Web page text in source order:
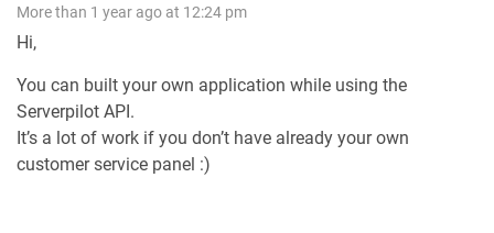
More than 1 year ago at 12:24 pm
Hi,
You can built your own application while using the
Serverpilot API.
It’s a lot of work if you don’t have already your own
customer service panel :)